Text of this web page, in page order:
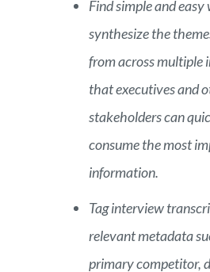
Find simple and easy
synthesize the
from across multiple
that executives and
stakeholders can
consume the most
information.
Tag interview
relevant metadata
primary competitor,